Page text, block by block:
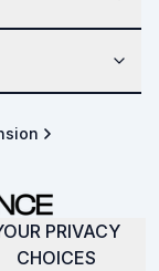
PRIVACY
CHOICES